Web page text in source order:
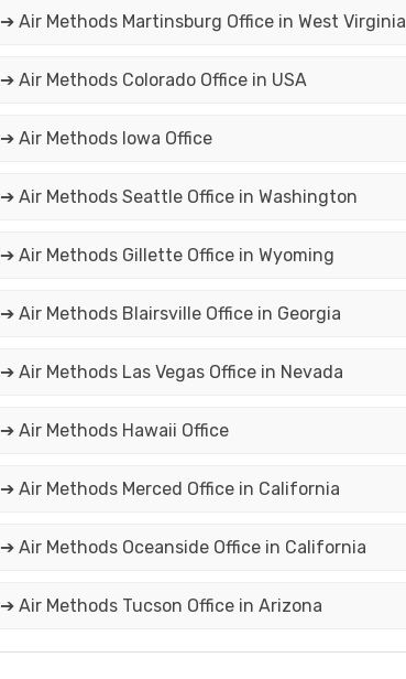
➔ Air Methods Martinsburg Office in West Virginia
➔ Air Methods Colorado Office in USA
➔ Air Methods Iowa Office
➔ Air Methods Seattle Office in Washington
➔ Air Methods Gillette Office in Wyoming
➔ Air Methods Blairsville Office in Georgia
➔ Air Methods Las Vegas Office in Nevada
➔ Air Methods Hawaii Office
➔ Air Methods Merced Office in California
➔ Air Methods Oceanside Office in California
➔ Air Methods Tucson Office in Arizona